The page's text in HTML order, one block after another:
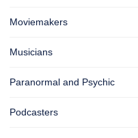
Moviemakers
Musicians
Paranormal and Psychic
Podcasters